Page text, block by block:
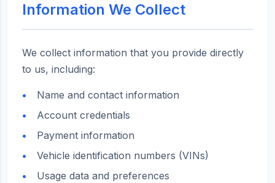
Information We Collect
We collect information that you provide directly
to us, including:
Name and contact information
Account credentials
Payment information
Vehicle identification numbers (VINs)
Usage data and preferences